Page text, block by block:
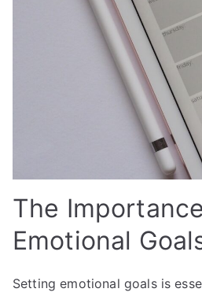
The
Emotional
Setting emotional goals is